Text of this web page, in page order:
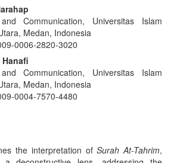
Communication, Universitas Islam
Medan, Indonesia
0006-2820-3020
Hanafi
Communication, Universitas Islam
Medan, Indonesia
0004-7570-4480
the interpretation ofSurah At-Tahrim,